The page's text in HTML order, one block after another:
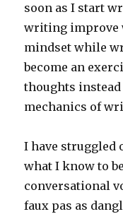
soon as I start
writing improve
mindset while
become an
thoughts
mechanics of
I have struggled
what I know to
conversational
faux pas as